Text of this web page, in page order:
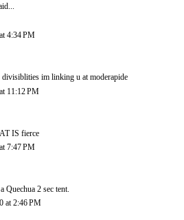
4:34 PM
divisiblities im linking u at moderapide
11:12 PM
IS fierce
7:47 PM
Quechua 2 sec tent.
at 2:46 PM